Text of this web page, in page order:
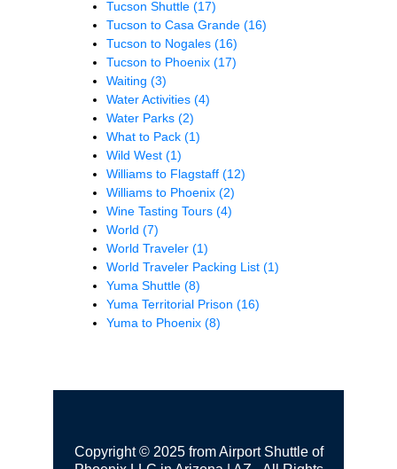
Tucson Shuttle (17)
Tucson to Casa Grande (16)
Tucson to Nogales (16)
Tucson to Phoenix (17)
Waiting (3)
Water Activities (4)
Water Parks (2)
What to Pack (1)
Wild West (1)
Williams to Flagstaff (12)
Williams to Phoenix (2)
Wine Tasting Tours (4)
World (7)
World Traveler (1)
World Traveler Packing List (1)
Yuma Shuttle (8)
Yuma Territorial Prison (16)
Yuma to Phoenix (8)
Copyright © 2025 from Airport Shuttle of